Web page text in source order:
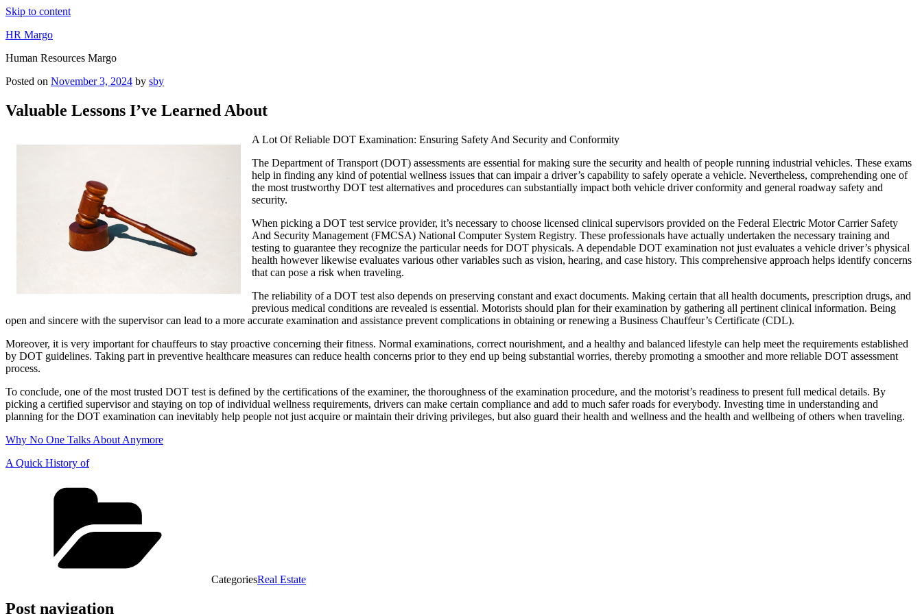
Skip to content
HR Margo
Human Resources Margo
Posted on November 3, 2024 by sby
Valuable Lessons I’ve Learned About
A Lot Of Reliable DOT Examination: Ensuring Safety And Security and Conformity
The Department of Transport (DOT) assessments are essential for making sure the security and health of people running industrial vehicles. These exams
help in finding any kind of potential wellness issues that can impair a driver’s capability to safely operate a vehicle. Nevertheless, comprehending one of
the most trustworthy DOT test alternatives and procedures can substantially impact both vehicle driver conformity and general roadway safety and
security.
When picking a DOT test service provider, it’s necessary to choose licensed clinical supervisors provided on the Federal Electric Motor Carrier Safety
And Security Management (FMCSA) National Computer System Registry. These professionals have actually undertaken the necessary training and
testing to guarantee they recognize the particular needs for DOT physicals. A dependable DOT examination not just evaluates a vehicle driver’s physical
health however likewise evaluates various other variables such as vision, hearing, and case history. This comprehensive approach helps identify concerns
that can pose a risk when traveling.
The reliability of a DOT test also depends on preserving constant and exact documents. Making certain that all health documents, prescription drugs, and
previous medical conditions are revealed is essential. Motorists should plan for their examination by gathering all pertinent clinical information. Being
open and sincere with the supervisor can lead to a more accurate examination and assistance prevent complications in obtaining or renewing a Business Chauffeur’s Certificate (CDL).
Moreover, it is very important for chauffeurs to stay proactive concerning their fitness. Normal examinations, correct nourishment, and a healthy and balanced lifestyle can help meet the requirements established
by DOT guidelines. Taking part in preventive healthcare measures can reduce health concerns prior to they end up being substantial worries, thereby promoting a smoother and more reliable DOT assessment
process.
To conclude, one of the most trusted DOT test is defined by the certifications of the examiner, the thoroughness of the examination procedure, and the motorist’s readiness to present full medical details. By
picking a certified supervisor and staying on top of individual wellness requirements, drivers can make certain compliance and add to much safer roads for everybody. Investing time in understanding and
planning for the DOT examination can inevitably help people not just acquire or maintain their driving privileges, but also guard their health and wellness and the health and wellbeing of others when traveling.
Why No One Talks About Anymore
A Quick History of
CategoriesReal Estate
Post navigation